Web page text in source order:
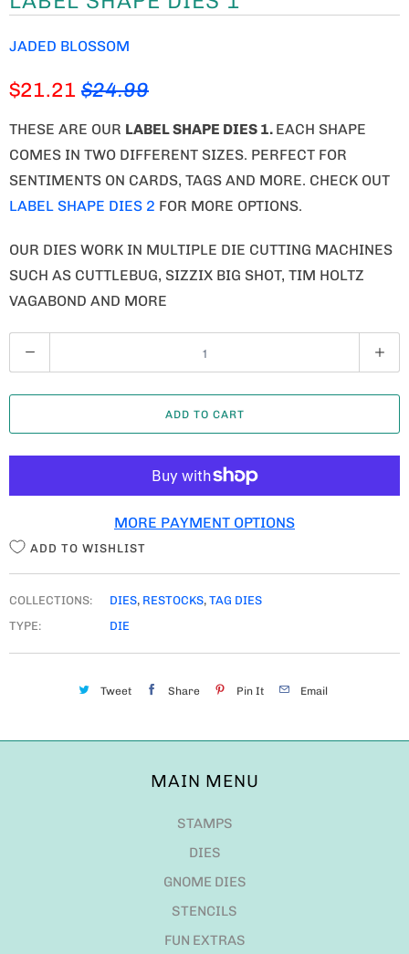
JADED BLOSSOM
$21.21 $24.99
THESE ARE OUR LABEL SHAPE DIES 1. EACH SHAPE
COMES IN TWO DIFFERENT SIZES. PERFECT FOR
SENTIMENTS ON CARDS, TAGS AND MORE. CHECK OUT
LABEL SHAPE DIES 2 FOR MORE OPTIONS.
OUR DIES WORK IN MULTIPLE DIE CUTTING MACHINES
SUCH AS CUTTLEBUG, SIZZIX BIG SHOT, TIM HOLTZ
VAGABOND AND MORE
U
A
T
ADD TO CART
MORE PAYMENT OPTIONS
ADD TO WISHLIST
COLLECTIONS: DIES, RESTOCKS, TAG DIES
TYPE:
DIE
Tweet Share Pin It Email
MAIN MENU
STAMPS
DIES
GNOME DIES
STENCILS
FUN EXTRAS